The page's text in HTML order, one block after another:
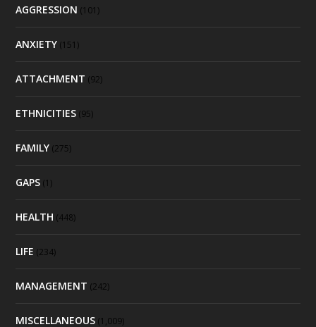
AGGRESSION (101)
ANXIETY (151)
ATTACHMENT (92)
ETHNICITIES (95)
FAMILY (275)
GAPS (1)
HEALTH (448)
LIFE (234)
MANAGEMENT (242)
MISCELLANEOUS (1,009)